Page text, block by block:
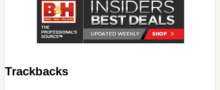
Trackbacks